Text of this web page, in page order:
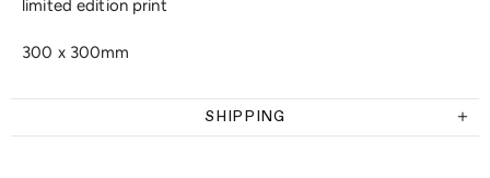
limited edition print
300 x 300mm
SHIPPING